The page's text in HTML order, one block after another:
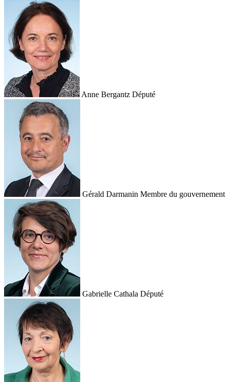
Anne Bergantz Député
Gérald Darmanin Membre du gouvernement
Gabrielle Cathala Député